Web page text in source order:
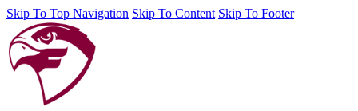
Skip To Top Navigation Skip To Content Skip To Footer